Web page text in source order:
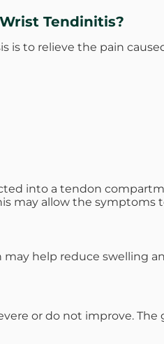
Tendinitis?
is to relieve the pain
into a tendon
may allow the symptoms
help reduce swelling
or do not improve.